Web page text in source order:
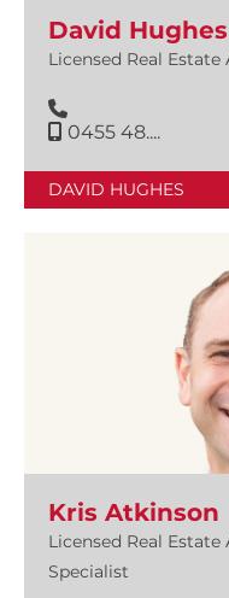
David Hughes
Licensed Real
0455 48....
DAVID HUGHES
Kris Atkinson
Licensed Real
Specialist